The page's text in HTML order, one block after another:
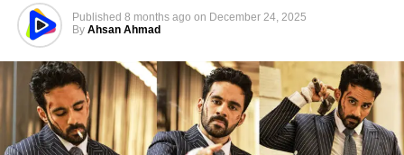
Published 8 months ago on December 24, 2025
By Ahsan Ahmad